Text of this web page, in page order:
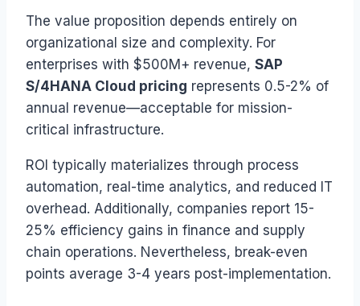
The value proposition depends entirely on
organizational size and complexity. For
enterprises with $500M+ revenue, SAP
S/4HANA Cloud pricing represents 0.5-2% of
annual revenue—acceptable for mission-
critical infrastructure.
ROI typically materializes through process
automation, real-time analytics, and reduced IT
overhead. Additionally, companies report 15-
25% efficiency gains in finance and supply
chain operations. Nevertheless, break-even
points average 3-4 years post-implementation.